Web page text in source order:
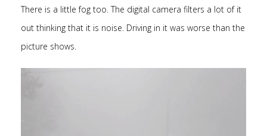
There is a little fog too. The digital camera filters a lot of it
out thinking that it is noise. Driving in it was worse than the
picture shows.